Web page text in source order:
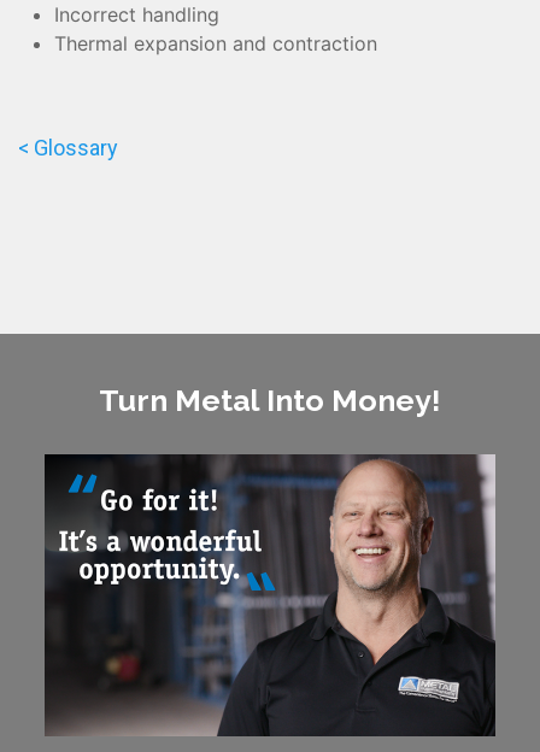
Incorrect handling
Thermal expansion and contraction
< Glossary
Turn Metal Into Money!